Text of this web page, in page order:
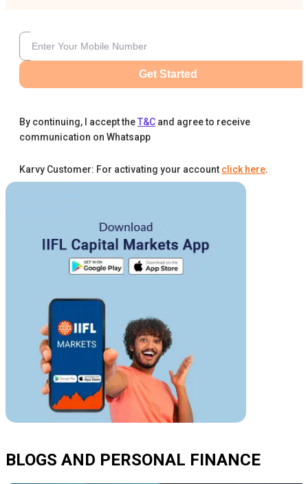
Get Started
By continuing, I accept theT&C and agree to receive
communication on Whatsapp
Karvy Customer: For activating your account click here.
BLOGS AND PERSONAL FINANCE